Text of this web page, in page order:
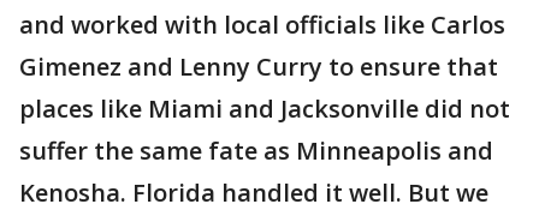
and worked with local officials like Carlos
Gimenez and Lenny Curry to ensure that
places like Miami and Jacksonville did not
suffer the same fate as Minneapolis and
Kenosha. Florida handled it well. But we